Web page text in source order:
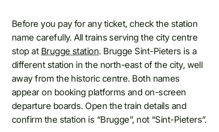
Before you pay for any ticket, check the station
name carefully. All trains serving the city centre
stop at Brugge station. Brugge Sint-Pieters is a
different station in the north-east of the city, well
away from the historic centre. Both names
appear on booking platforms and on-screen
departure boards. Open the train details and
confirm the station is “Brugge”, not “Sint-Pieters”.